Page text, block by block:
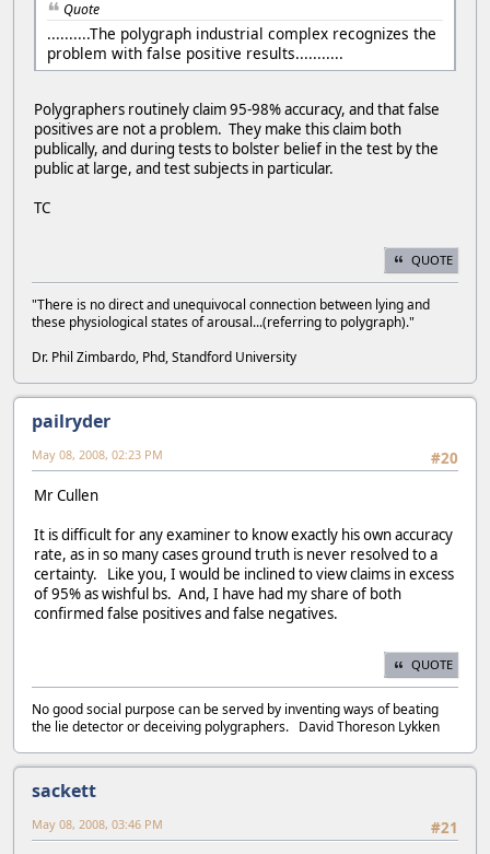
Quote
..........The polygraph industrial complex recognizes the
problem with false positive results...........
Polygraphers routinely claim 95-98% accuracy, and that false
positives are not a problem. They make this claim both
publically, and during tests to bolster belief in the test by the
public at large, and test subjects in particular.
TC
QUOTE
"There is no direct and unequivocal connection between lying and
these physiological states of arousal...(referring to polygraph)."
Dr. Phil Zimbardo, Phd, Standford University
pailryder
#20
May 08, 2008, 02:23 PM
Mr Cullen
It is difficult for any examiner to know exactly his own accuracy
rate, as in so many cases ground truth is never resolved to a
certainty. Like you, I would be inclined to view claims in excess
of 95% as wishful bs. And, I have had my share of both
confirmed false positives and false negatives.
QUOTE
No good social purpose can be served by inventing ways of beating
the lie detector or deceiving polygraphers. David Thoreson Lykken
sackett
#21
May 08, 2008, 03:46 PM